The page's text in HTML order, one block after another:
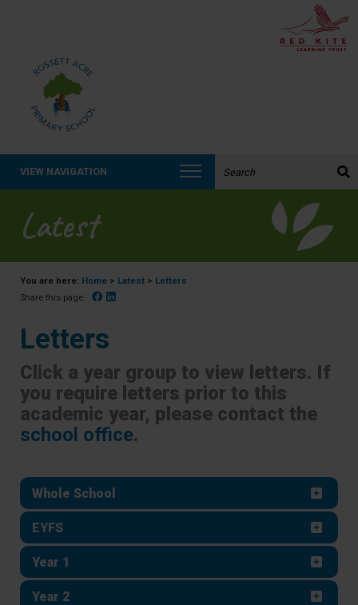
VIEW NAVIGATION
Latest
You are here: Home > Latest > Letters
Share this page: Facebook
Letters
Click a year group to view letters. If
you require letters prior to this
academic year, please contact the
school office.
Whole School
EYFS
Year 1
Year 2